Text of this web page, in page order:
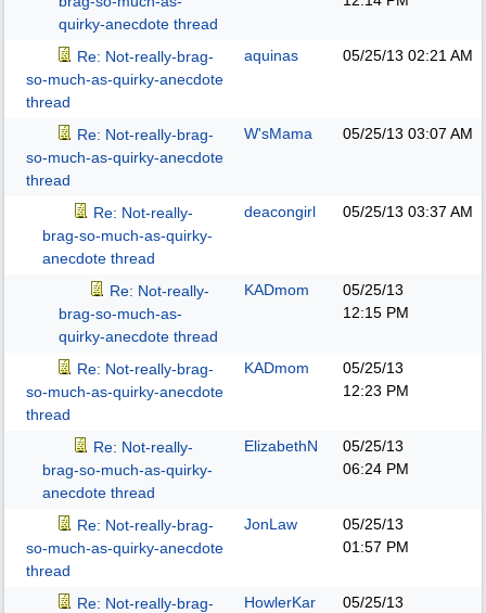
quirky-anecdote thread
Re: Not-really-brag-
so-much-as-quirky-anecdote
thread
aquinas 05/25/13 02:21 AM
Re: Not-really-brag-
so-much-as-quirky-anecdote
thread
W'sMama 05/25/13 03:07 AM
Re: Not-really-
brag-so-much-as-quirky-
anecdote thread
deacongirl 05/25/13 03:37 AM
Re: Not-really-
brag-so-much-as-
quirky-anecdote thread
KADmom
05/25/13
12:15 PM
Re: Not-really-brag-
so-much-as-quirky-anecdote
thread
KADmom
05/25/13
12:23 PM
Re: Not-really-
brag-so-much-as-quirky-
anecdote thread
ElizabethN
05/25/13
06:24 PM
Re: Not-really-brag-
so-much-as-quirky-anecdote
thread
JonLaw
05/25/13
01:57 PM
Re: Not-really-brag-
HowlerKar
05/25/13